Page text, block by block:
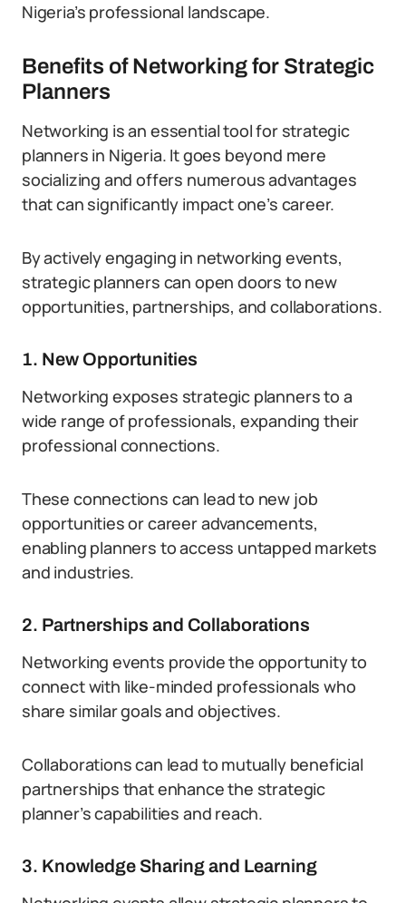
Nigeria’s professional landscape.
Benefits of Networking for Strategic
Planners
Networking is an essential tool for strategic
planners in Nigeria. It goes beyond mere
socializing and offers numerous advantages
that can significantly impact one’s career.
By actively engaging in networking events,
strategic planners can open doors to new
opportunities, partnerships, and collaborations.
1. New Opportunities
Networking exposes strategic planners to a
wide range of professionals, expanding their
professional connections.
These connections can lead to new job
opportunities or career advancements,
enabling planners to access untapped markets
and industries.
2. Partnerships and Collaborations
Networking events provide the opportunity to
connect with like-minded professionals who
share similar goals and objectives.
Collaborations can lead to mutually beneficial
partnerships that enhance the strategic
planner’s capabilities and reach.
3. Knowledge Sharing and Learning